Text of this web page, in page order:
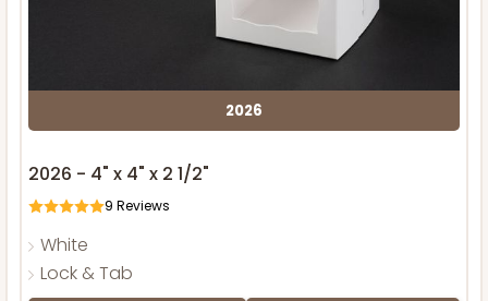
2026
2026 - 4" x 4" x 2 1/2"
9 Reviews
White
Lock & Tab